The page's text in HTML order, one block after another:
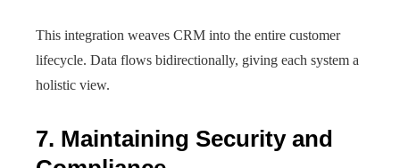
This integration weaves CRM into the entire customer
lifecycle. Data flows bidirectionally, giving each system a
holistic view.
7. Maintaining Security and